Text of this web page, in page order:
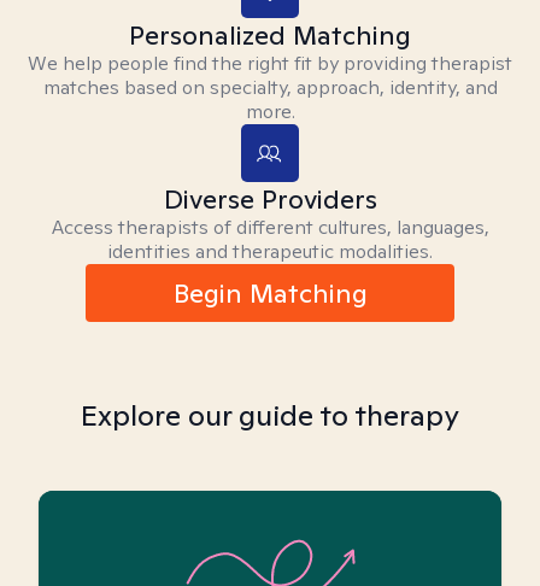
Personalized Matching
We help people find the right fit by providing therapist
matches based on specialty, approach, identity, and
more.
Diverse Providers
Access therapists of different cultures, languages,
identities and therapeutic modalities.
Begin Matching
Explore our guide to therapy